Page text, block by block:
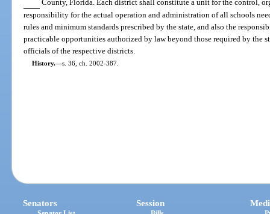
County, Florida. Each district shall constitute a unit for the control,
responsibility for the actual operation and administration of all schools
rules and minimum standards prescribed by the state, and also the
practicable opportunities authorized by law beyond those required by the
officials of the respective districts.
History.—s. 36, ch. 2002-387.
Senators Session